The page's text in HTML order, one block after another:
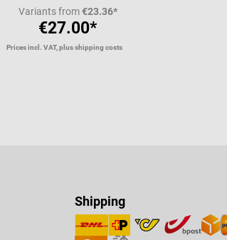
Variants from€23.36*
€27.00*
Prices incl. VAT, plus shipping costs
Shipping